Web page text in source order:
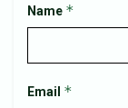
Name *
Email *